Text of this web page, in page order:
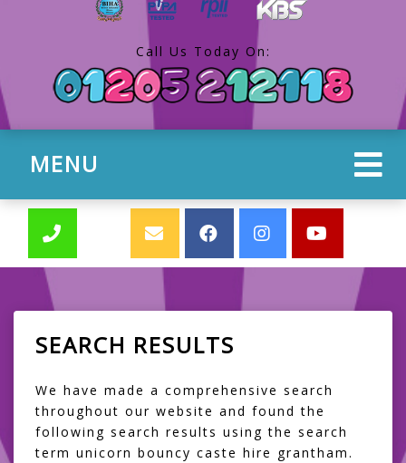
Call Us Today On:
MENU
SEARCH RESULTS
We have made a comprehensive search
throughout our website and found the
following search results using the search
term unicorn bouncy caste hire grantham.